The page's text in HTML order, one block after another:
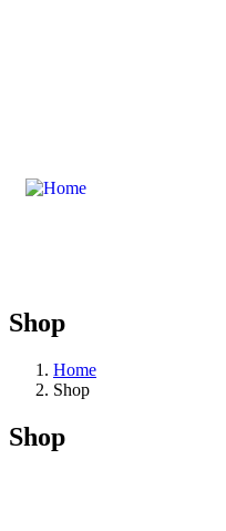
Shop
Home
Shop
Shop